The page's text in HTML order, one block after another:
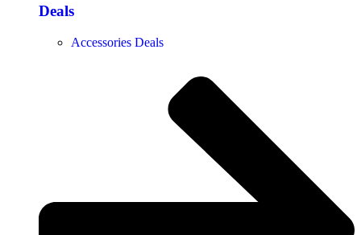
Deals
Accessories Deals